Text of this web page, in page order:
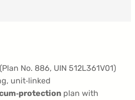
No. 886, UIN 512L361V01)
unit‑linked
plan with